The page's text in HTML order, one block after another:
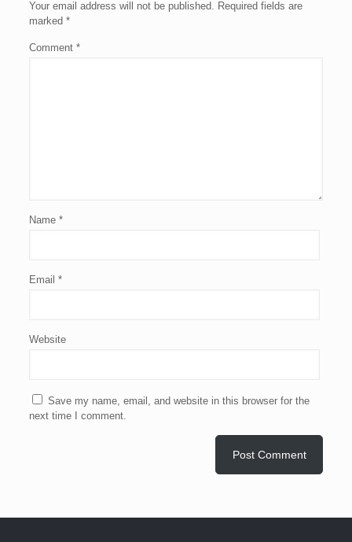
Your email address will not be published. Required fields are
marked *
Comment *
Name *
Email *
Website
Save my name, email, and website in this browser for the
next time I comment.